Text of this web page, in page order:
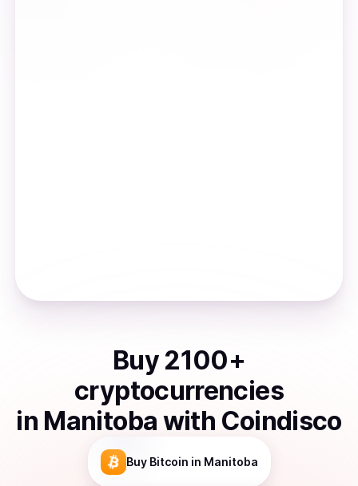
Buy 2100+
cryptocurrencies
in Manitoba with Coindisco
Buy Bitcoin in Manitoba